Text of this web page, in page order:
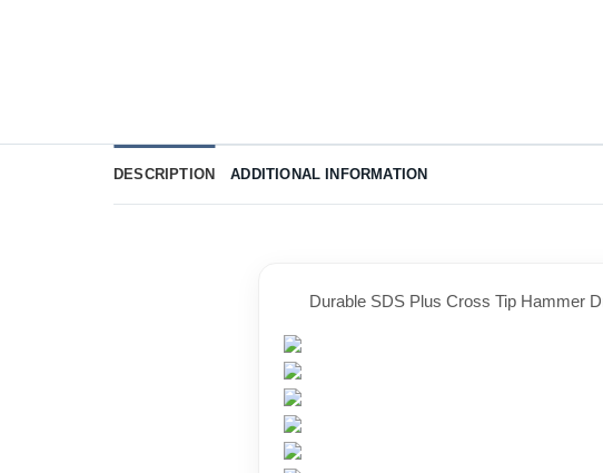
DESCRIPTION ADDITIONAL INFORMATION
Durable SDS Plus Cross Tip Hammer